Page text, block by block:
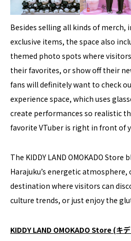
Besides selling all kinds of merch,
exclusive items, the space also
themed photo spots where
their favorites, or show off their
fans will definitely want to check
experience space, which uses
create performances so realistic
favorite VTuber is right in front of
The KIDDY LAND OMOKADO
Harajuku’s energetic
destination where visitors can
culture trends, or just enjoy the
KIDDY LAND OMOKADO Store (キ